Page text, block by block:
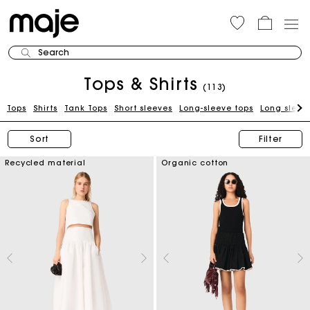
Search
Tops & Shirts (113)
Tops Shirts Tank Tops Short sleeves Long-sleeve tops Long
Sort Filter
Recycled material Organic cotton